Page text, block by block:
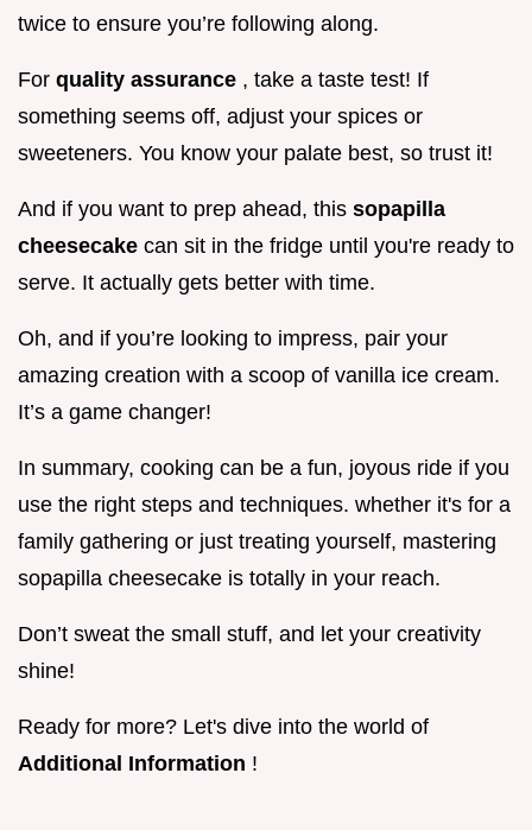
twice to ensure you’re following along.
For quality assurance , take a taste test! If
something seems off, adjust your spices or
sweeteners. You know your palate best, so trust it!
And if you want to prep ahead, this sopapilla
cheesecake can sit in the fridge until you're ready to
serve. It actually gets better with time.
Oh, and if you’re looking to impress, pair your
amazing creation with a scoop of vanilla ice cream.
It’s a game changer!
In summary, cooking can be a fun, joyous ride if you
use the right steps and techniques. whether it's for a
family gathering or just treating yourself, mastering
sopapilla cheesecake is totally in your reach.
Don’t sweat the small stuff, and let your creativity
shine!
Ready for more? Let's dive into the world of
Additional Information !